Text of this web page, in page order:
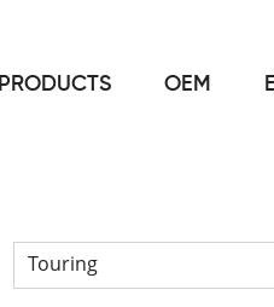
PRODUCTS OEM
Touring